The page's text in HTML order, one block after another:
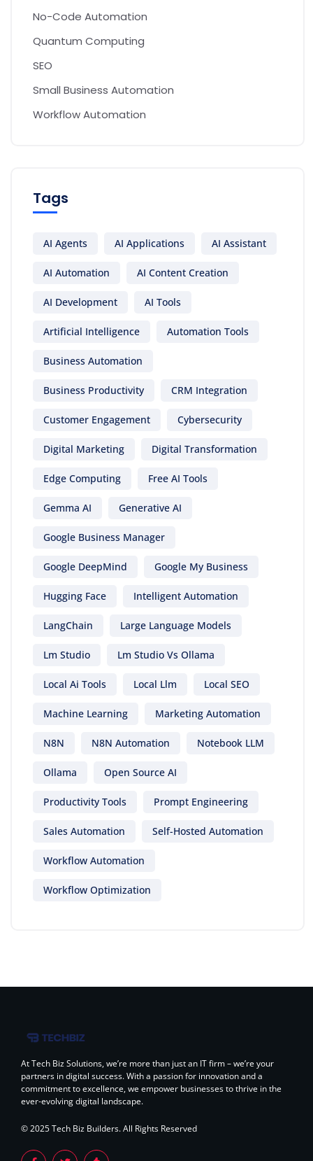
No-Code Automation
Quantum Computing
SEO
Small Business Automation
Workflow Automation
Tags
AI Agents AI Applications AI Assistant
AI Automation AI Content Creation
AI Development AI Tools
Artificial Intelligence Automation Tools
Business Automation
Business Productivity CRM Integration
Customer Engagement Cybersecurity
Digital Marketing Digital Transformation
Edge Computing Free AI Tools
Gemma AI Generative AI
Google Business Manager
Google DeepMind Google My Business
Hugging Face Intelligent Automation
LangChain Large Language Models
Lm Studio Lm Studio Vs Ollama
Local Ai Tools Local Llm Local SEO
Machine Learning Marketing Automation
N8N N8N Automation Notebook LLM
Ollama Open Source AI
Productivity Tools Prompt Engineering
Sales Automation Self-Hosted Automation
Workflow Automation
Workflow Optimization
At Tech Biz Solutions, we’re more than just an IT firm – we’re your
partners in digital success. With a passion for innovation and a
commitment to excellence, we empower businesses to thrive in the
ever-evolving digital landscape.
© 2025 Tech Biz Builders. All Rights Reserved